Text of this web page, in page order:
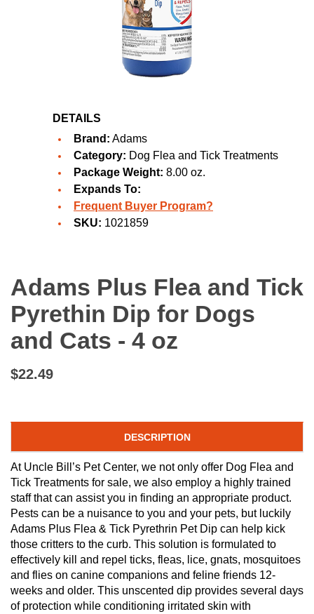
DETAILS
Brand: Adams
Category: Dog Flea and Tick Treatments
Package Weight: 8.00 oz.
Expands To:
Frequent Buyer Program?
SKU: 1021859
Adams Plus Flea and Tick
Pyrethin Dip for Dogs
and Cats - 4 oz
$22.49
DESCRIPTION
At Uncle Bill’s Pet Center, we not only offer Dog Flea and
Tick Treatments for sale, we also employ a highly trained
staff that can assist you in finding an appropriate product.
Pests can be a nuisance to you and your pets, but luckily
Adams Plus Flea & Tick Pyrethrin Pet Dip can help kick
those critters to the curb. This solution is formulated to
effectively kill and repel ticks, fleas, lice, gnats, mosquitoes
and flies on canine companions and feline friends 12-
weeks and older. This unscented dip provides several days
of protection while conditioning irritated skin with